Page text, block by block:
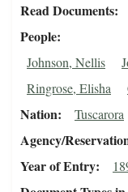
Read Documents
People
Johnson, Nellis
Ringrose, Elisha
Nation Tuscarora
Agency/
Year of Entry